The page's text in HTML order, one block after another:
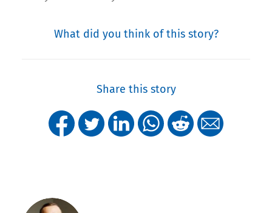
What did you think of this story?
Share this story